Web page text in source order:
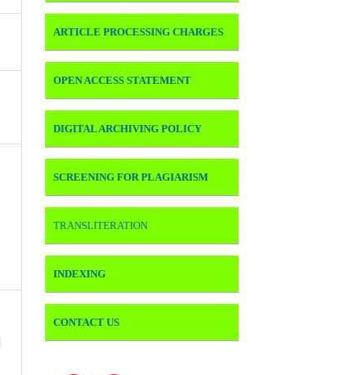
ARTICLE PROCESSING CHARGES
OPEN ACCESS STATEMENT
DIGITAL ARCHIVING POLICY
SCREENING FOR PLAGIARISM
TRANSLITERATION
INDEXING
CONTACT US